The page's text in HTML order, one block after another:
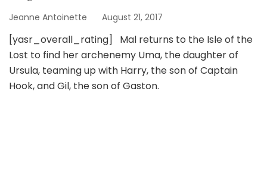
Jeanne Antoinette August 21, 2017
[yasr_overall_rating] Mal returns to the Isle of the
Lost to find her archenemy Uma, the daughter of
Ursula, teaming up with Harry, the son of Captain
Hook, and Gil, the son of Gaston.